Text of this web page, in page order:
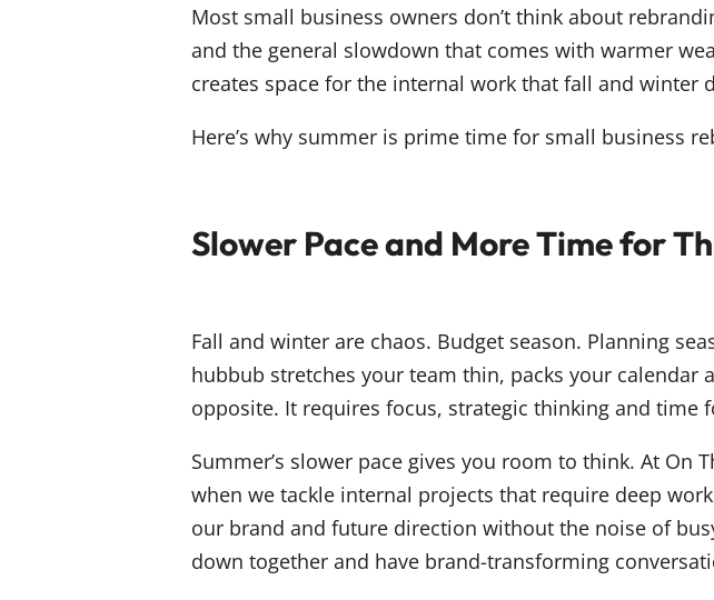
Most small business owners don’t think about
and the general slowdown that comes with warmer
creates space for the internal work that fall and winter
Here’s why summer is prime time for small business
Slower Pace and More Time for
Fall and winter are chaos. Budget season. Planning
hubbub stretches your team thin, packs your
opposite. It requires focus, strategic thinking and time
Summer’s slower pace gives you room to think. At On
when we tackle internal projects that require deep
our brand and future direction without the noise of
down together and have brand-transforming